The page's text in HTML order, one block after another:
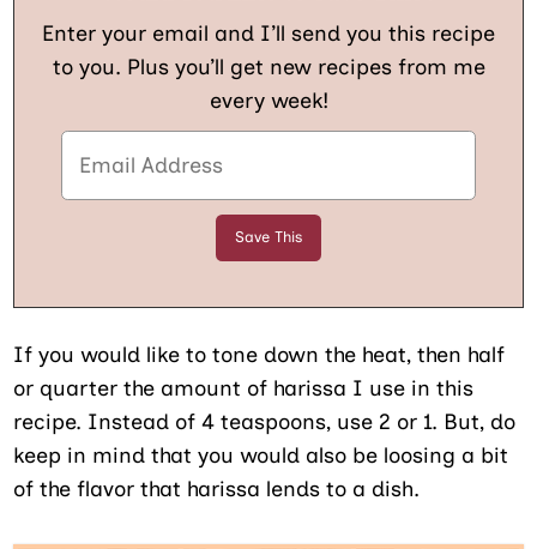
Enter your email and I’ll send you this recipe
to you. Plus you’ll get new recipes from me
every week!
If you would like to tone down the heat, then half
or quarter the amount of harissa I use in this
recipe. Instead of 4 teaspoons, use 2 or 1. But, do
keep in mind that you would also be loosing a bit
of the flavor that harissa lends to a dish.